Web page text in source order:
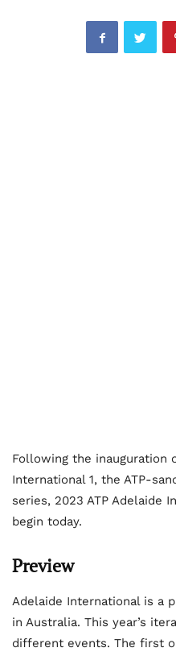
Following the inauguration
International 1, the ATP-
series, 2023 ATP Adelaide
begin today.
Preview
Adelaide International is a
in Australia. This year’s
different events. The first